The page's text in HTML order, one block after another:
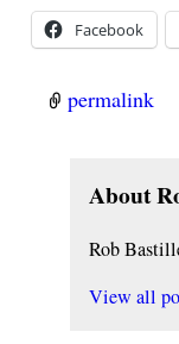
Facebook
permalink
About
Rob
View all